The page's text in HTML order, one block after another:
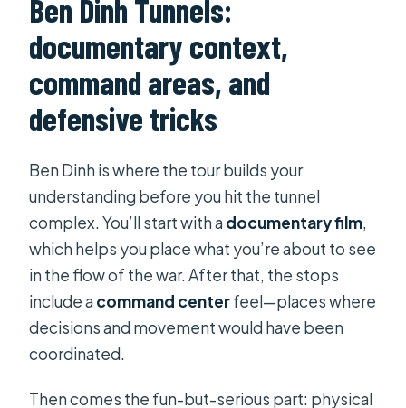
Ben Dinh Tunnels:
documentary context,
command areas, and
defensive tricks
Ben Dinh is where the tour builds your
understanding before you hit the tunnel
complex. You’ll start with adocumentary film,
which helps you place what you’re about to see
in the flow of the war. After that, the stops
include acommand centerfeel—places where
decisions and movement would have been
coordinated.
Then comes the fun-but-serious part: physical